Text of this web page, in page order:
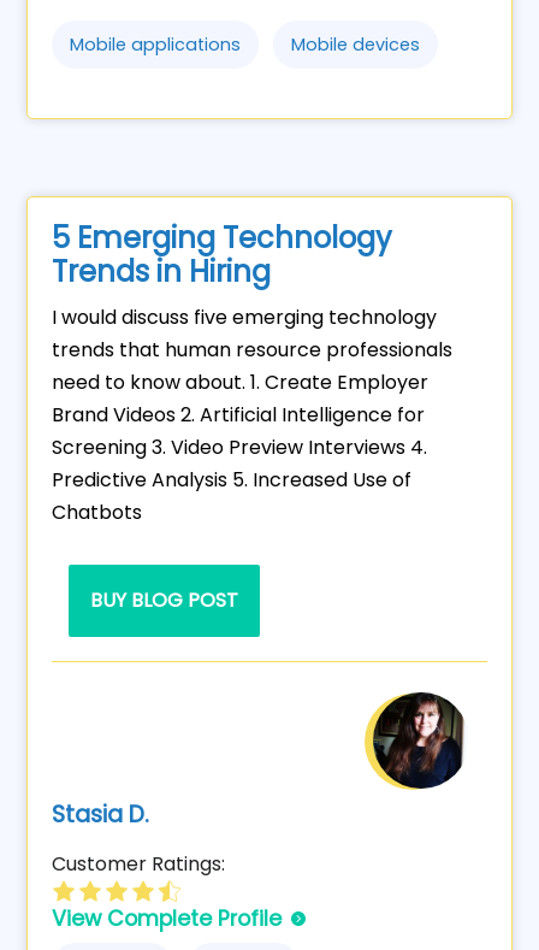
Mobile applications Mobile devices
5 Emerging Technology
Trends in Hiring
I would discuss five emerging technology
trends that human resource professionals
need to know about. 1. Create Employer
Brand Videos 2. Artificial Intelligence for
Screening 3. Video Preview Interviews 4.
Predictive Analysis 5. Increased Use of
Chatbots
BUY BLOG POST
Stasia D.
Customer Ratings:
View Complete Profile